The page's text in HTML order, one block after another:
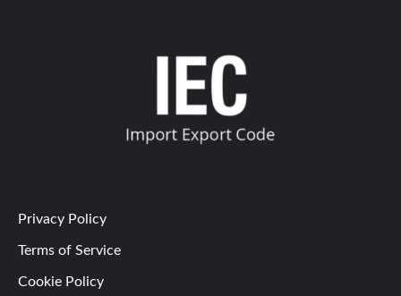
Privacy Policy
Terms of Service
Cookie Policy